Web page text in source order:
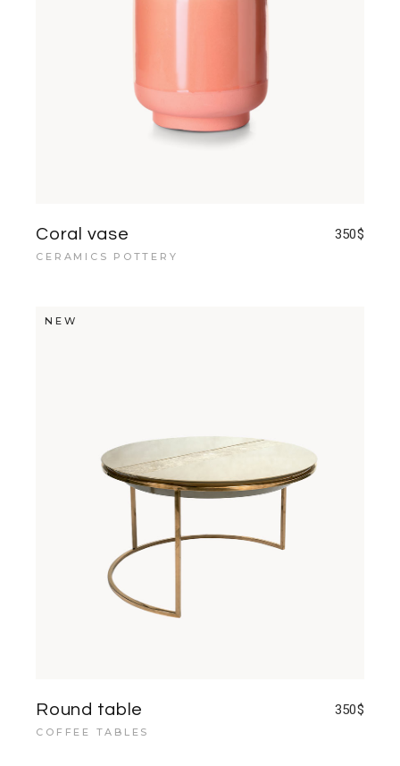
Coral vase 350$
CERAMICS POTTERY
NEW
Round table 350$
COFFEE TABLES